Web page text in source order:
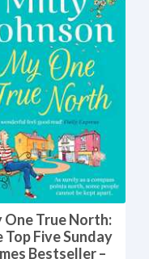
One True North:
Top Five Sunday
Bestseller –